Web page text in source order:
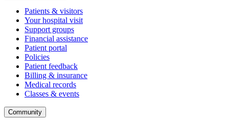
Patients & visitors
Your hospital visit
Support groups
Financial assistance
Patient portal
Policies
Patient feedback
Billing & insurance
Medical records
Classes & events
Community